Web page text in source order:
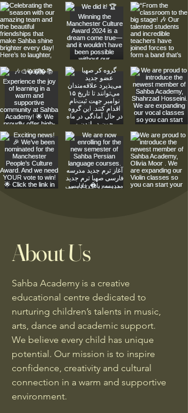
About Us
Sahba Academy is a creative
educational centre dedicated to
nurturing children’s talents in music,
arts, dance and academic support.
We believe every child has unique
potential. Our mission is to inspire
confidence, creativity and cultural
connection in a warm and supportive
environment.